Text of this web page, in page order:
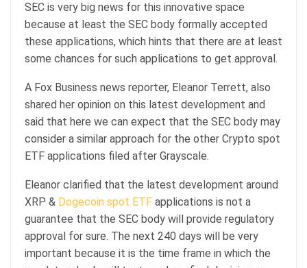
SEC is very big news for this innovative space
because at least the SEC body formally accepted
these applications, which hints that there are at least
some chances for such applications to get approval.
A Fox Business news reporter, Eleanor Terrett, also
shared her opinion on this latest development and
said that here we can expect that the SEC body may
consider a similar approach for the other Crypto spot
ETF applications filed after Grayscale.
Eleanor clarified that the latest development around
XRP & Dogecoin spot ETF applications is not a
guarantee that the SEC body will provide regulatory
approval for sure. The next 240 days will be very
important because it is the time frame in which the